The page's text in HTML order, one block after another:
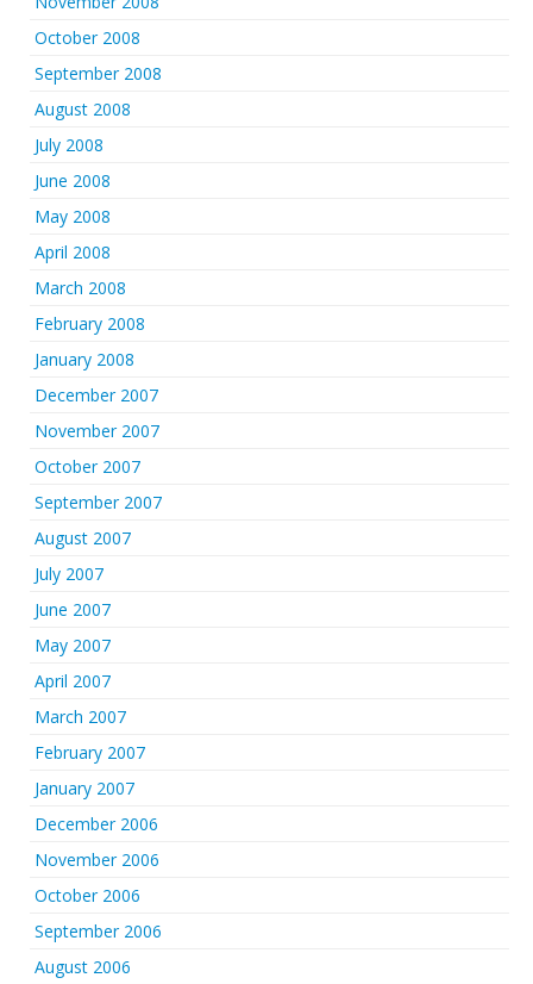
October 2008
September 2008
August 2008
July 2008
June 2008
May 2008
April 2008
March 2008
February 2008
January 2008
December 2007
November 2007
October 2007
September 2007
August 2007
July 2007
June 2007
May 2007
April 2007
March 2007
February 2007
January 2007
December 2006
November 2006
October 2006
September 2006
August 2006